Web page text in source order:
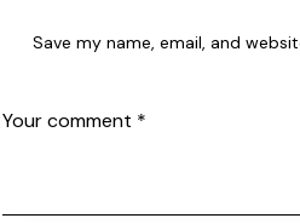
Save my name, email, and